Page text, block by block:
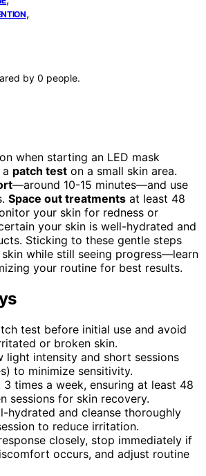
,
by 0 people.
when starting an LED mask
patch test on a small skin area.
—around 10-15 minutes—and use
Space out treatments at least 48
your skin for redness or
your skin is well-hydrated and
Sticking to these gentle steps
while still seeing progress—learn
your routine for best results.
test before initial use and avoid
or broken skin.
light intensity and short sessions
to minimize sensitivity.
3 times a week, ensuring at least 48
sessions for skin recovery.
hydrated and cleanse thoroughly
to reduce irritation.
closely, stop immediately if
occurs, and adjust routine